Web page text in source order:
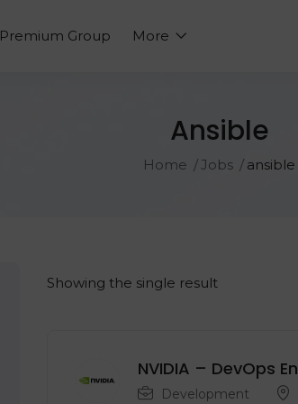
Premium Group More
Ansible
Home Jobs ansible
Showing the single result
NVIDIA – DevOps
Development